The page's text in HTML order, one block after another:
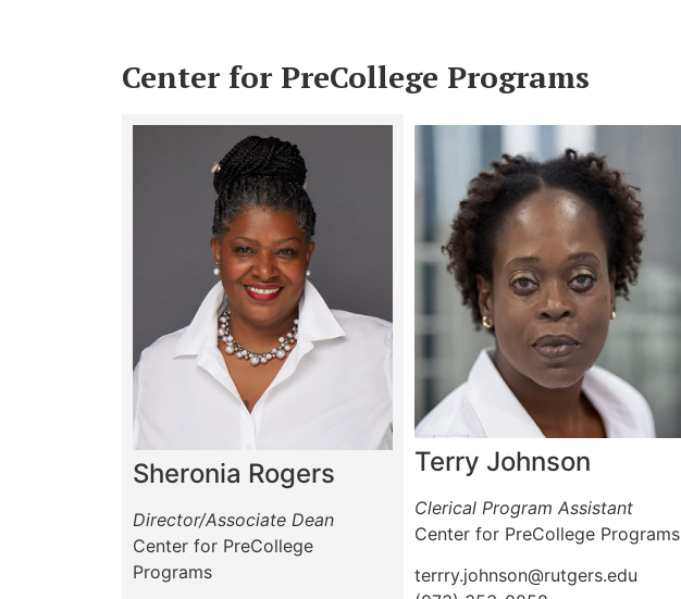
Center for PreCollege Programs
Sheronia Rogers
Director/Associate Dean
Center for PreCollege
Programs
Terry Johnson
Clerical Program Assistant
Center for PreCollege Programs
terrry.johnson@rutgers.edu